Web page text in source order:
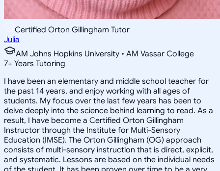
Certified Orton Gillingham Tutor
Julia
AM Johns Hopkins University • AM Vassar College
7+ Years Tutoring
I have been an elementary and middle school teacher for
the past 14 years, and enjoy working with all ages of
students. My focus over the last few years has been to
delve deeply into the science behind learning to read. As a
result, I have become a Certified Orton Gillingham
Instructor through the Institute for Multi-Sensory
Education (IMSE). The Orton Gillingham (OG) approach
consists of multi-sensory instruction that is direct, explicit,
and systematic. Lessons are based on the individual needs